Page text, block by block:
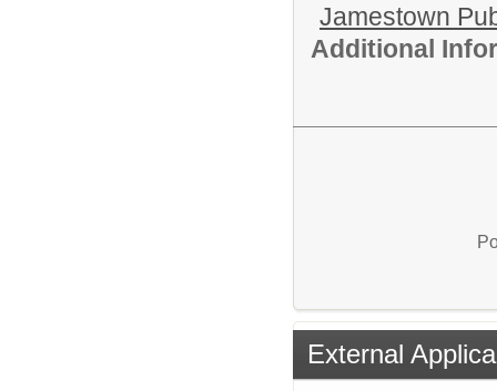
Jamestown
Additional
External